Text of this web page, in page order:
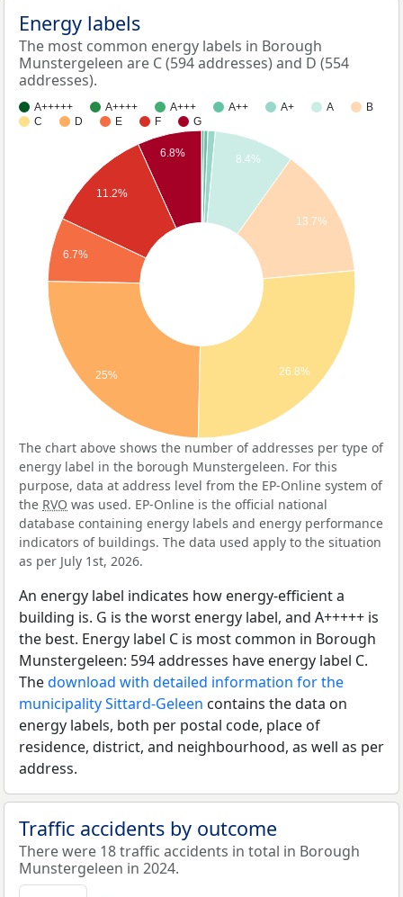
Energy labels
The most common energy labels in Borough
Munstergeleen are C (594 addresses) and D (554
addresses).
A+++++ A++++ A+++ A++ A+ A
B
C
D E F G
8.4%
13.7%
6.8%
11.2%
6.7%
25% 26.8%
The chart above shows the number of addresses per type of
energy label in the borough Munstergeleen. For this
purpose, data at address level from the EP-Online system of
the RVO was used. EP-Online is the official national
database containing energy labels and energy performance
indicators of buildings. The data used apply to the situation
as per July 1st, 2026.
An energy label indicates how energy-efficient a
building is. G is the worst energy label, and A+++++ is
the best. Energy label C is most common in Borough
Munstergeleen: 594 addresses have energy label C.
Thedownload with detailed information for the
municipality Sittard-Geleen contains the data on
energy labels, both per postal code, place of
residence, district, and neighbourhood, as well as per
address.
Traffic accidents by outcome
There were 18 traffic accidents in total in Borough
Munstergeleen in 2024.